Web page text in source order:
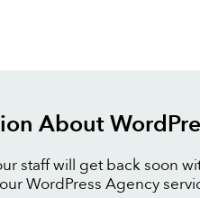
About
staff will get back soon
WordPress Agency